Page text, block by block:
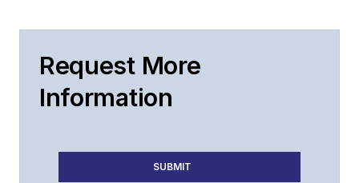
Request More
Information
SUBMIT